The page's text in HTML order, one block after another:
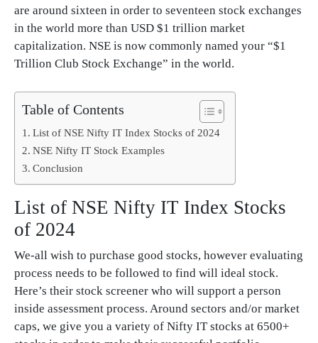
are around sixteen in order to seventeen stock exchanges
in the world more than USD $1 trillion market
capitalization. NSE is now commonly named your “$1
Trillion Club Stock Exchange” in the world.
Table of Contents
List of NSE Nifty IT Index Stocks of 2024
NSE Nifty IT Stock Examples
Conclusion
List of NSE Nifty IT Index Stocks
of 2024
We-all wish to purchase good stocks, however evaluating
process needs to be followed to find will ideal stock.
Here’s their stock screener who will support a person
inside assessment process. Around sectors and/or market
caps, we give you a variety of Nifty IT stocks at 6500+